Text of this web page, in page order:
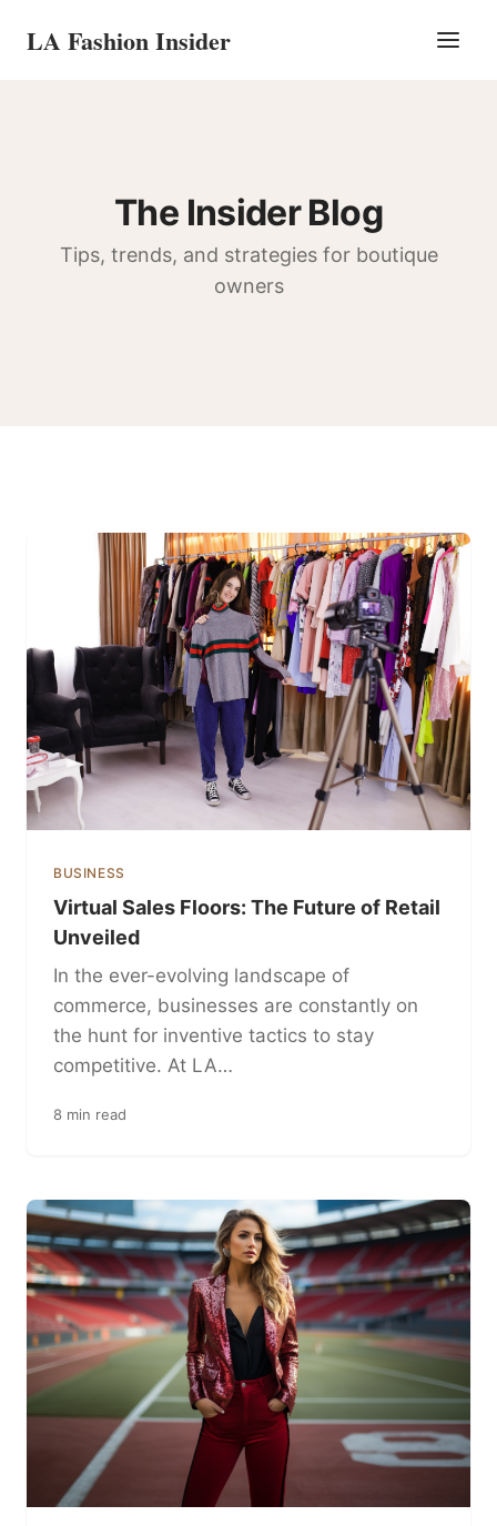
LA Fashion Insider
The Insider Blog
Tips, trends, and strategies for boutique
owners
BUSINESS
Virtual Sales Floors: The Future of Retail
Unveiled
In the ever-evolving landscape of
commerce, businesses are constantly on
the hunt for inventive tactics to stay
competitive. At LA…
8 min read